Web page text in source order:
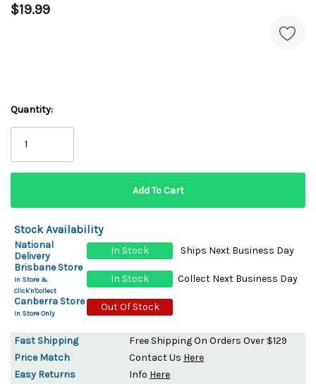
$19.99
Quantity:
Stock Availability
National
Delivery
In Stock
Ships Next Business Day
Brisbane Store
In Store &
Click'n'Collect
In Stock
Collect Next Business Day
Canberra Store
In Store Only
Out Of Stock
Fast Shipping
Free Shipping On Orders Over $129
Price Match
Contact Us Here
Easy Returns
Info Here